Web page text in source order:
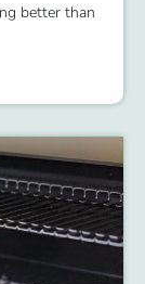
better than